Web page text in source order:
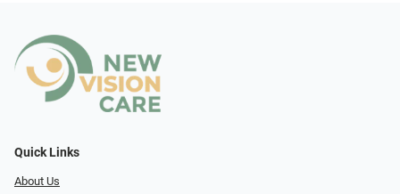
Quick Links
About Us